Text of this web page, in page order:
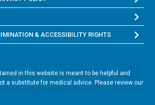
& ACCESSIBILITY RIGHTS
in this website is meant to be helpful and
a substitute for medical advice. Please review our